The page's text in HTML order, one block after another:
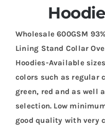
Wholesale 600GSM
Lining Stand Collar
Hoodies-Available
colors such as regular
green, red and as well
selection. Low
good quality with very